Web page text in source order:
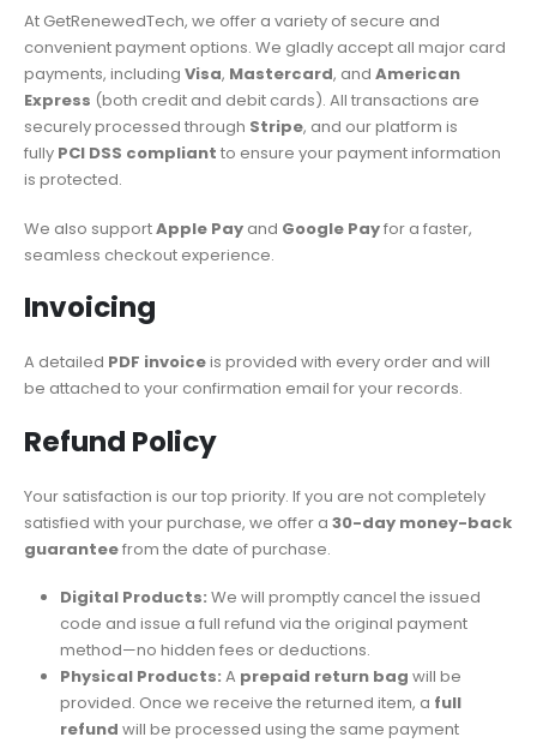
At GetRenewedTech, we offer a variety of secure and
convenient payment options. We gladly accept all major card
payments, including Visa, Mastercard, and American
Express (both credit and debit cards). All transactions are
securely processed through Stripe, and our platform is
fully PCI DSS compliant to ensure your payment information
is protected.
We also supportApple Pay and Google Payfor a faster,
seamless checkout experience.
Invoicing
A detailed PDF invoiceis provided with every order and will
be attached to your confirmation email for your records.
Refund Policy
Your satisfaction is our top priority. If you are not completely
satisfied with your purchase, we offer a 30-day money-back
guaranteefrom the date of purchase.
Digital Products: We will promptly cancel the issued
code and issue a full refund via the original payment
method—no hidden fees or deductions.
Physical Products: A prepaid return bag will be
provided. Once we receive the returned item, a full
refund will be processed using the same payment